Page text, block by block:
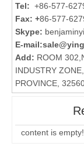
Tel: +86-577-
Fax: +86-577-
Skype:
E-mail:
Add: ROOM
INDUSTRY
PROVINCE,
content is empty!